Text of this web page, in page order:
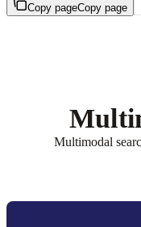
Copy pageCopy page
Multimodal